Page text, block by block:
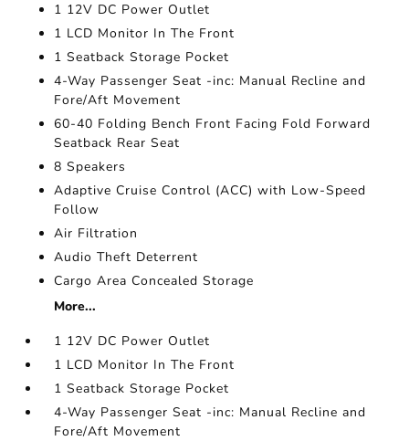
1 12V DC Power Outlet
1 LCD Monitor In The Front
1 Seatback Storage Pocket
4-Way Passenger Seat -inc: Manual Recline and
Fore/Aft Movement
60-40 Folding Bench Front Facing Fold Forward
Seatback Rear Seat
8 Speakers
Adaptive Cruise Control (ACC) with Low-Speed
Follow
Air Filtration
Audio Theft Deterrent
Cargo Area Concealed Storage
More...
1 12V DC Power Outlet
1 LCD Monitor In The Front
1 Seatback Storage Pocket
4-Way Passenger Seat -inc: Manual Recline and
Fore/Aft Movement